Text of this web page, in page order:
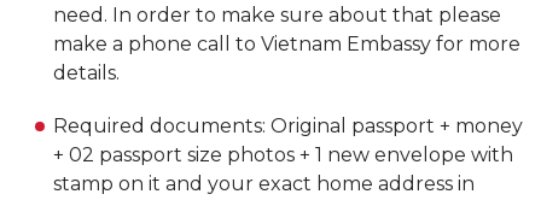
need. In order to make sure about that please
make a phone call to Vietnam Embassy for more
details.
Required documents: Original passport + money
+ 02 passport size photos + 1 new envelope with
stamp on it and your exact home address in